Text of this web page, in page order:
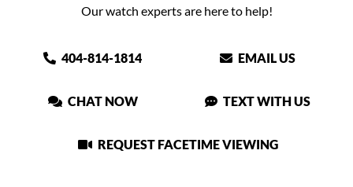
Our watch experts are here to help!
404-814-1814 EMAIL US
CHAT NOW TEXT WITH US
REQUEST FACETIME VIEWING